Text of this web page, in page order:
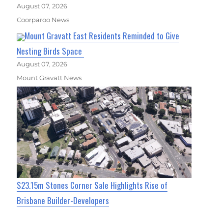
August 07, 2026
Coorparoo News
Mount Gravatt East Residents Reminded to Give
Nesting Birds Space
August 07, 2026
Mount Gravatt News
$23.15m Stones Corner Sale Highlights Rise of
Brisbane Builder-Developers